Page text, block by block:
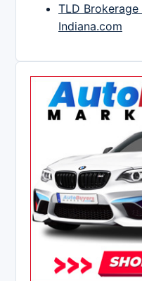
TLD
Indiana.com